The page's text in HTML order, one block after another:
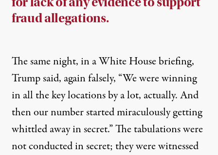
fraud allegations.
The same night, in aWhite House briefing,
Trump said, again falsely, “We were winning
in all the key locations by a lot, actually. And
then our number started miraculously getting
whittled away in secret.” The tabulations were
not conducted in secret; they were witnessed